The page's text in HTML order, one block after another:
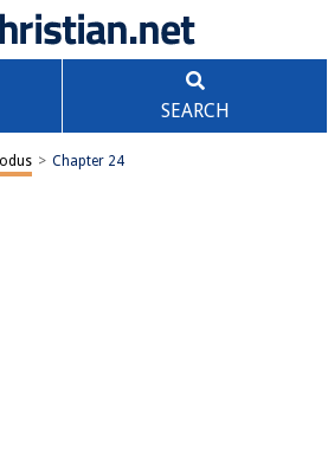
SEARCH
> Chapter 24